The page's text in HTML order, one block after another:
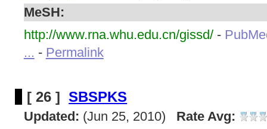
MeSH:
http://www.rna.whu.edu.cn/gissd/ -
... - Permalink
[ 26 ] SBSPKS
Updated: (Jun 25, 2010) Rate Avg: